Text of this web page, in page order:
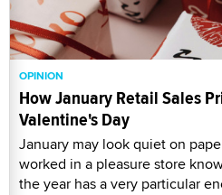
OPINION
How January Retail Sales
Valentine's Day
January may look quiet on
worked in a pleasure store
the year has a very particular